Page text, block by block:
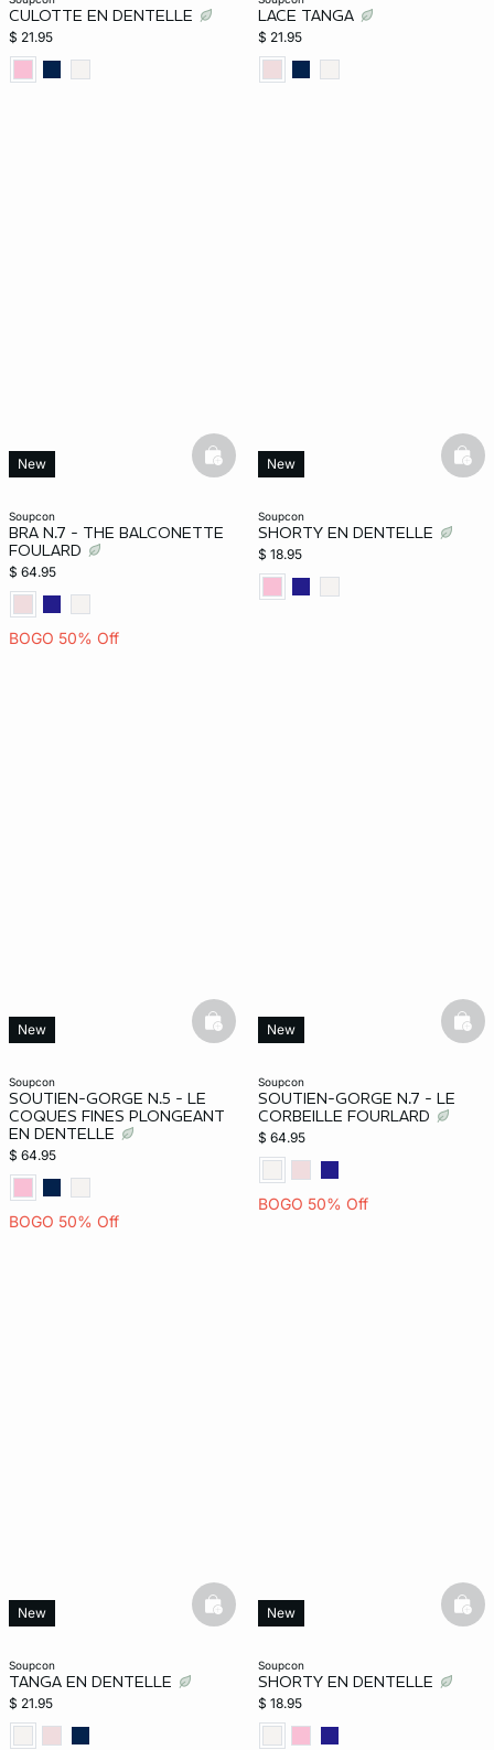
CULOTTE EN DENTELLE
$ 21.95
LACE TANGA
$ 21.95
soupcon
BRA N.7 - THE BALCONETTE
FOULARD
$ 64.95
BOGO 50% Off
New basketfull
soupcon
SHORTY EN DENTELLE
$ 18.95
New
soupcon
SOUTIEN-GORGE N.5 - LE
COQUES FINES PLONGEANT
EN DENTELLE
$ 64.95
BOGO 50% Off
New basketfull
soupcon
SOUTIEN-GORGE N.7 - LE
CORBEILLE FOURLARD
$ 64.95
BOGO 50% Off
New
soupcon
TANGA EN DENTELLE
$ 21.95
New basketfull
soupcon
SHORTY EN DENTELLE
$ 18.95
New